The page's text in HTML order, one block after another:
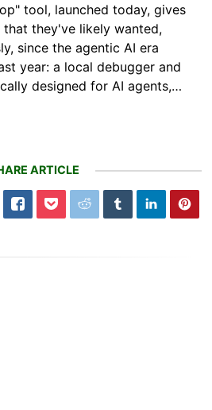
tool, launched today, gives
they've likely wanted,
since the agentic AI era
year: a local debugger and
designed for AI agents,…
ARTICLE